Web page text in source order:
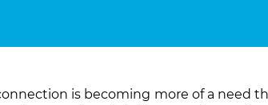
is becoming more of a need